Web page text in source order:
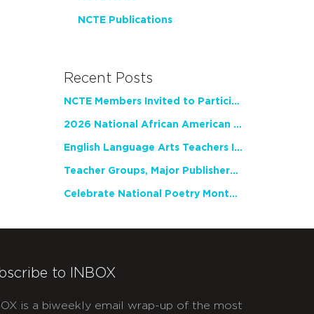
NCTE Publications
Recent Posts
NCTE Members Invited to Participate in Study of Teacher Experience
2026 National African American Read-In Receives High Marks
English Language Arts Teachers Invite Feedback on Working Framework for Responsible AI Use in Classrooms and Schools
Teacher Groups, Major Publishers Urge Lawmakers to Protect Freedom to Read
Celebrate National Poetry Month with NCTE
to INBOX
is a biweekly email wrap-up of the most